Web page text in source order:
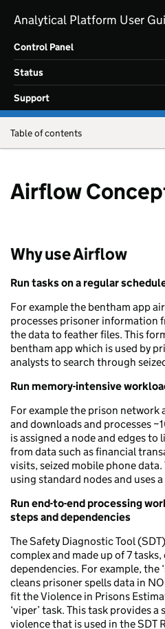
Analytical Platform User
Control Panel
Status
Support
Table of contents
Airflow
Why use Airflow
Run tasks on a regular
For example the bentham app
processes prisoner information
the data to feather files. This
bentham app which is used by
analysts to search through
Run memory-intensive
For example the prison network
and downloads and processes
is assigned a node and edges to
from data such as financial
visits, seized mobile phone
using standard nodes and uses
Run end-to-end processing
steps and dependencies
The Safety Diagnostic Tool
complex and made up of 7
dependencies. For example, the
cleans prisoner spells data in
fit the Violence in Prisons
‘viper’ task. This task provides a
violence that is used in the SDT